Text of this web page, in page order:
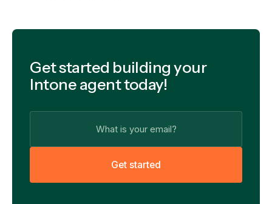
Get started building your
Intone agent today!
Get started